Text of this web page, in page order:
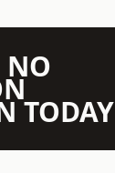
NO
TODAY